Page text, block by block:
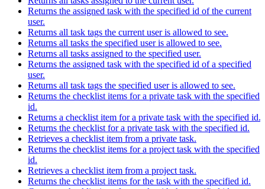
Returns the assigned task with the specified id of the current
user.
Returns all task tags the current user is allowed to see.
Returns all tasks the specified user is allowed to see.
Returns all tasks assigned to the specified user.
Returns the assigned task with the specified id of a specified
user.
Returns all task tags the specified user is allowed to see.
Returns the checklist items for a private task with the specified
id.
Returns a checklist item for a private task with the specified id.
Returns the checklist for a private task with the specified id.
Retrieves a checklist item from a private task.
Returns the checklist items for a project task with the specified
id.
Retrieves a checklist item from a project task.
Returns the checklist items for the task with the specified id.